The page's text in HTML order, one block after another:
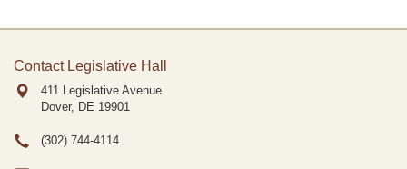
Contact Legislative Hall
411 Legislative Avenue
Dover, DE 19901
(302) 744-4114